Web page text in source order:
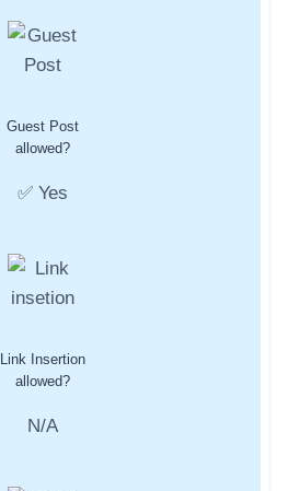
Guest Post
allowed?
✅ Yes
Link Insertion
allowed?
N/A